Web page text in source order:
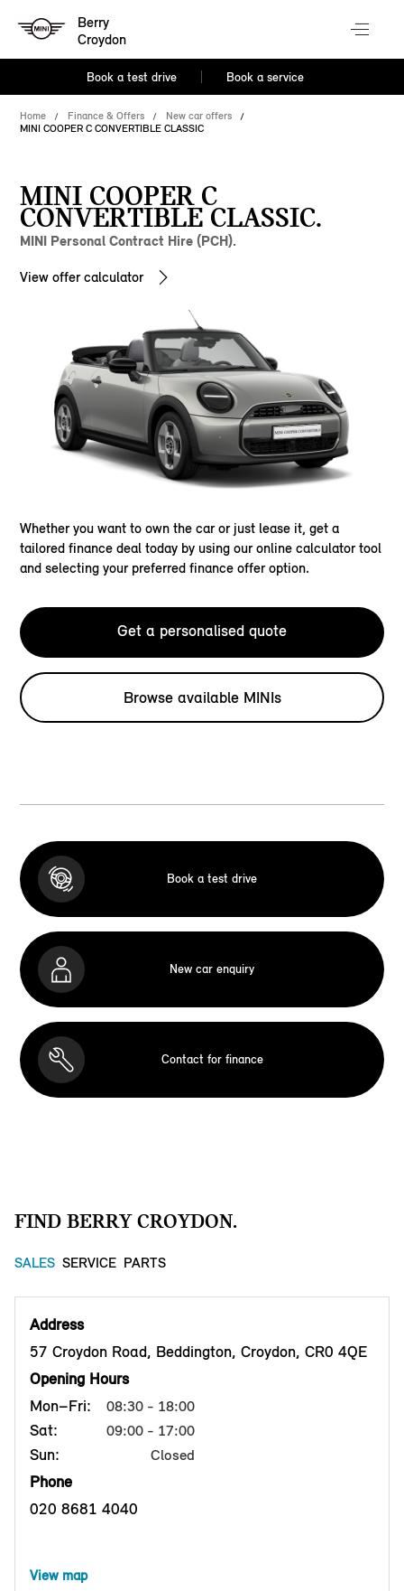
Berry
Croydon
Book a test drive Book a service
Home Finance & Offers
New car offers
MINI COOPER C CONVERTIBLE CLASSIC
MINI COOPER C
CONVERTIBLE CLASSIC.
MINI Personal Contract Hire (PCH).
View offer calculator
Whether you want to own the car or just lease it, get a
tailored finance deal today by using our online calculator tool
and selecting your preferred finance offer option.
Get a personalised quote
Browse available MINIs
Book a test drive
New car enquiry
Contact for finance
FIND BERRY CROYDON.
SALES SERVICE PARTS
Address
57 Croydon Road, Beddington, Croydon, CR0 4QE
Opening Hours
Mon–Fri:
08:30 - 18:00
Sat: 09:00 - 17:00
Sun: Closed
Phone
020 8681 4040
View map